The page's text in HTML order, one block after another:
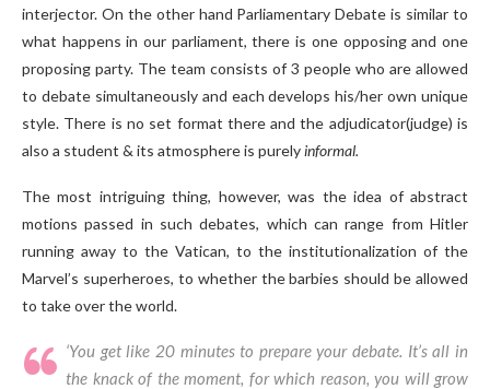
interjector. On the other hand Parliamentary Debate is similar to
what happens in our parliament, there is one opposing and one
proposing party. The team consists of 3 people who are allowed
to debate simultaneously and each develops his/her own unique
style. There is no set format there and the adjudicator(judge) is
also a student & its atmosphere is purelyinformal.
The most intriguing thing, however, was the idea of abstract
motions passed in such debates, which can range from Hitler
running away to the Vatican, to the institutionalization of the
Marvel’s superheroes, to whether the barbies should be allowed
to take over the world.
‘You get like 20 minutes to prepare your debate. It’s all in
the knack of the moment, for which reason, you will grow